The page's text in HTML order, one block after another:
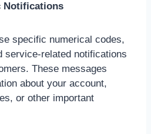
Notifications
specific numerical codes,
service-related notifications
These messages
about your account,
or other important